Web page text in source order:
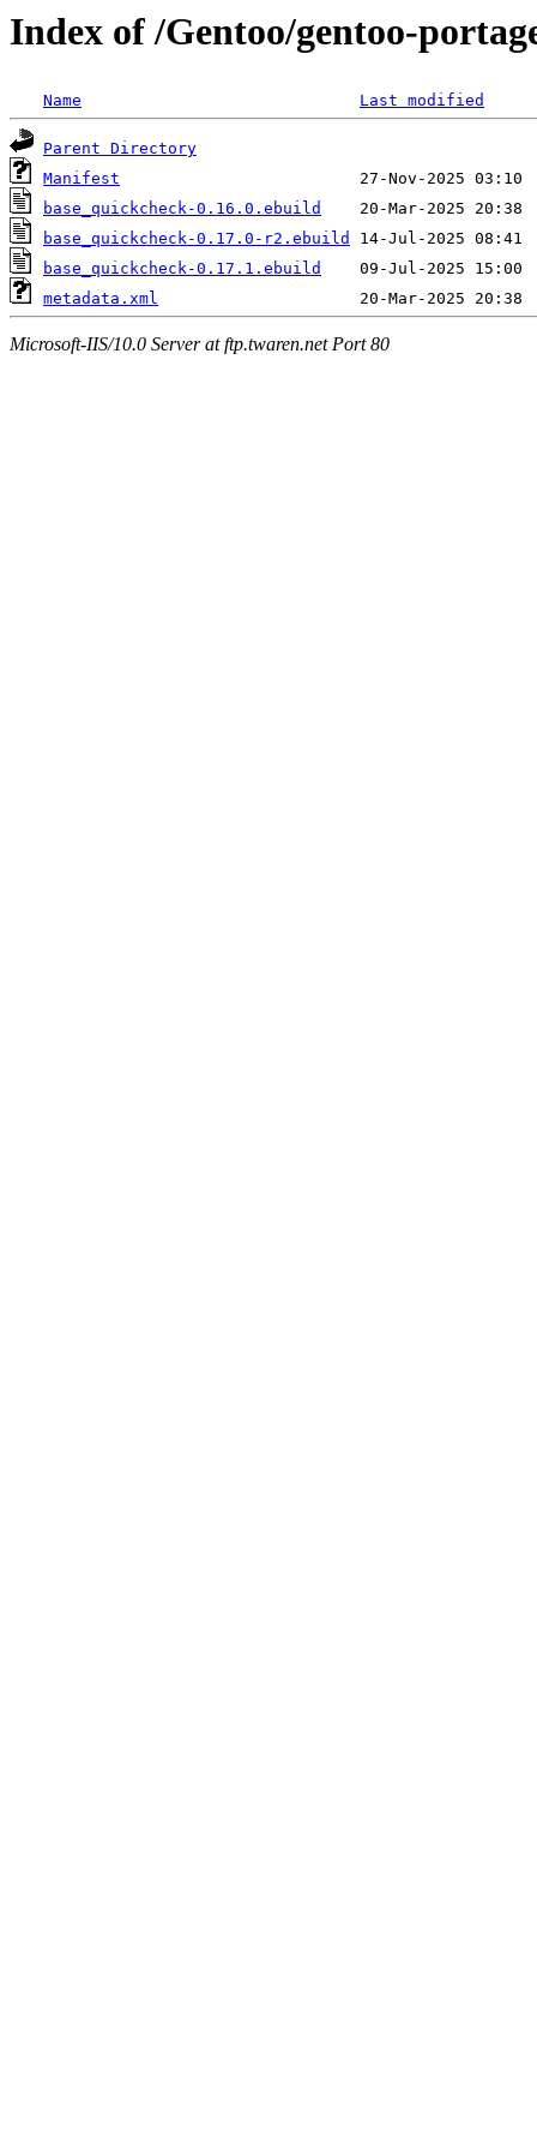
Index of /Gentoo/gentoo-
Name Last modified
Parent Directory
Manifest
base_quickcheck-0.16.0.ebuild
base_quickcheck-0.17.0-r2.ebuild
base_quickcheck-0.17.1.ebuild
metadata.xml
Microsoft-IIS/10.0 Server at ftp.twaren.net Port 80